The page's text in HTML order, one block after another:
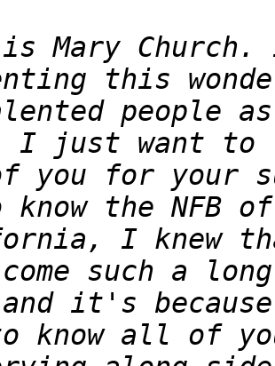
Mary Church.
people
you for your
I knew
it's